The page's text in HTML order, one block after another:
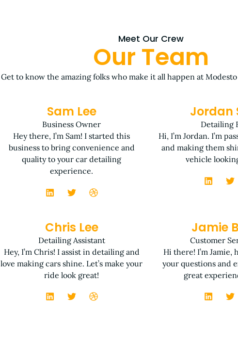
Meet Our Crew
Our Team
Get to know the amazing folks who make it all happen at
Sam Lee
Business Owner
Hey there, I’m Sam! I started this
business to bring convenience and
quality to your car detailing
experience.
Jordan
Detailing
Hi, I’m Jordan. I’m
and making them
vehicle
Chris Lee
Detailing Assistant
Hey, I’m Chris! I assist in detailing and
love making cars shine. Let’s make your
ride look great!
Jamie
Customer
Hi there! I’m
your questions and
great